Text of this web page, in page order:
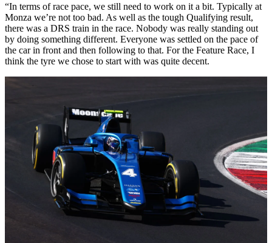
“In terms of race pace, we still need to work on it a bit. Typically at
Monza we’re not too bad. As well as the tough Qualifying result,
there was a DRS train in the race. Nobody was really standing out
by doing something different. Everyone was settled on the pace of
the car in front and then following to that. For the Feature Race, I
think the tyre we chose to start with was quite decent.